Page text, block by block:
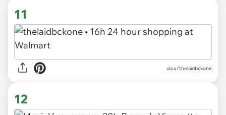
11
via u/thelaidbckone
12